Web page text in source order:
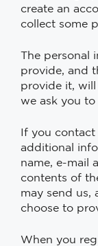
create an
collect some
The
provide, and
provide it,
we ask you
If you
additional
name, e-mail
contents of
may send us,
choose to
When you